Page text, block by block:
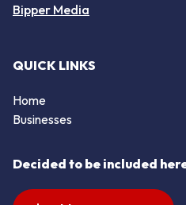
Bipper Media
QUICK LINKS
Home
Businesses
Decided to be included